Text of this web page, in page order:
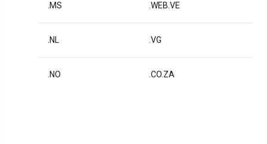
.MS .WEB.VE
.NL .VG
.NO .CO.ZA